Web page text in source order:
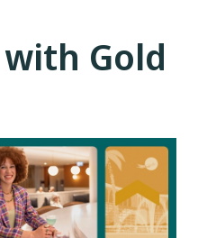
Gold